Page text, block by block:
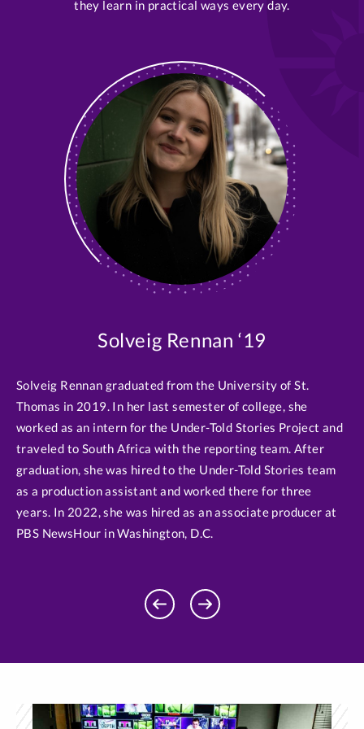
they learn in practical ways every day.
Solveig Rennan ‘19
Solveig Rennan graduated from the University of St.
Thomas in 2019. In her last semester of college, she
worked as an intern for the Under-Told Stories Project and
traveled to South Africa with the reporting team. After
graduation, she was hired to the Under-Told Stories team
as a production assistant and worked there for three
years. In 2022, she was hired as an associate producer at
PBS NewsHour in Washington, D.C.
Previous
Profile
Next
Profile